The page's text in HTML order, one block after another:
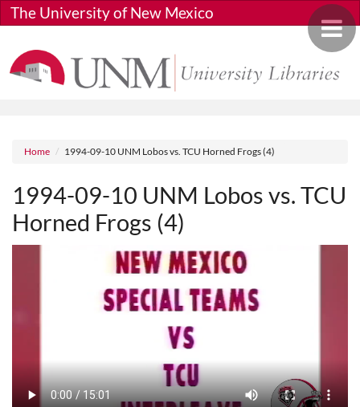
Skip to main content
Toggle
The University of New Mexico
Breadcrumb
Home 1994-09-10 UNM Lobos vs. TCU Horned Frogs (4)
1994-09-10 UNM Lobos vs. TCU
Horned Frogs (4)